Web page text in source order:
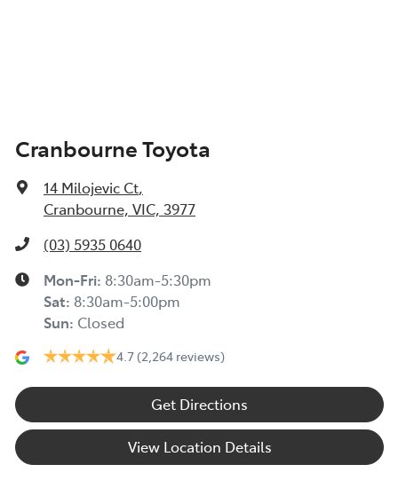
Cranbourne Toyota
14 Milojevic Ct,
Cranbourne, VIC, 3977
(03) 5935 0640
Mon-Fri: 8:30am-5:30pm
Sat: 8:30am-5:00pm
Sun: Closed
4.7 (2,264 reviews)
Get Directions
View Location Details